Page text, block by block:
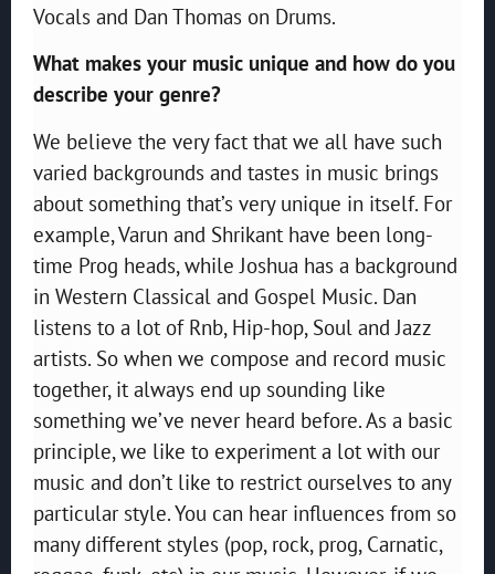
Vocals and Dan Thomas on Drums.
What makes your music unique and how do you
describe your genre?
We believe the very fact that we all have such
varied backgrounds and tastes in music brings
about something that’s very unique in itself. For
example, Varun and Shrikant have been long-
time Prog heads, while Joshua has a background
in Western Classical and Gospel Music. Dan
listens to a lot of Rnb, Hip-hop, Soul and Jazz
artists. So when we compose and record music
together, it always end up sounding like
something we’ve never heard before. As a basic
principle, we like to experiment a lot with our
music and don’t like to restrict ourselves to any
particular style. You can hear influences from so
many different styles (pop, rock, prog, Carnatic,